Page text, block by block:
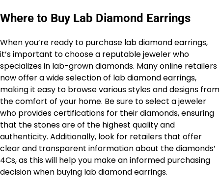
Where to Buy Lab Diamond Earrings
When you’re ready to purchase lab diamond earrings,
it’s important to choose a reputable jeweler who
specializes in lab-grown diamonds. Many online retailers
now offer a wide selection of lab diamond earrings,
making it easy to browse various styles and designs from
the comfort of your home. Be sure to select a jeweler
who provides certifications for their diamonds, ensuring
that the stones are of the highest quality and
authenticity. Additionally, look for retailers that offer
clear and transparent information about the diamonds’
4Cs, as this will help you make an informed purchasing
decision when buying lab diamond earrings.